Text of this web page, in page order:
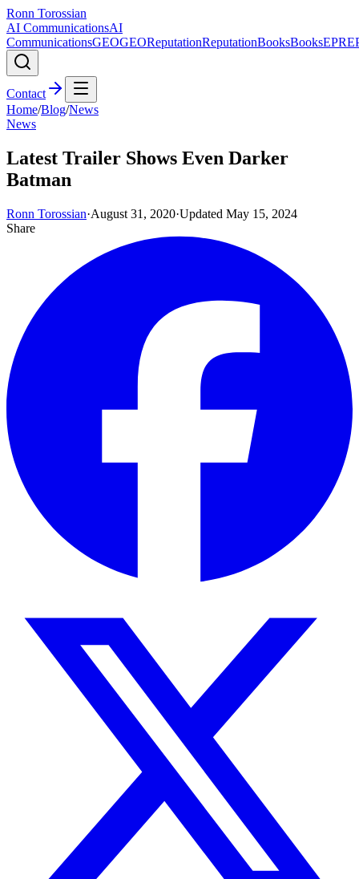
Ronn Torossian
AI CommunicationsAI
CommunicationsGEOGEOReputationReputationBooksBooksEPR
Contact
Home/Blog/News
News
Latest Trailer Shows Even Darker
Batman
Ronn Torossian·August 31, 2020·Updated May 15, 2024
Share